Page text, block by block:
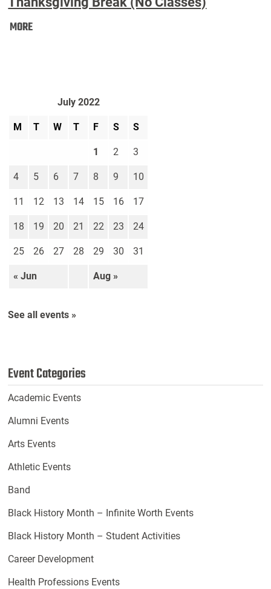
MOREThanksgiving
July 2022
M T W T F S S
« Jun Aug »
1 2 3
4 5 6 7 8 9 10
11 12 13 14 15 16 17
18 19 20 21 22 23 24
25 26 27 28 29 30 31
See all events »
Event Categories
Academic Events
Alumni Events
Arts Events
Athletic Events
Band
Black History Month – Infinite Worth Events
Black History Month – Student Activities
Career Development
Health Professions Events